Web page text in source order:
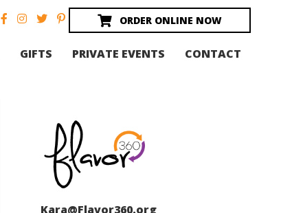
ORDER ONLINE NOW
GIFTS PRIVATE EVENTS CONTACT
Kara@Flavor360.org